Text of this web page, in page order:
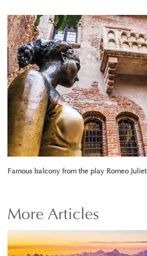
Famous balcony from the play Romeo Juliet
More Articles